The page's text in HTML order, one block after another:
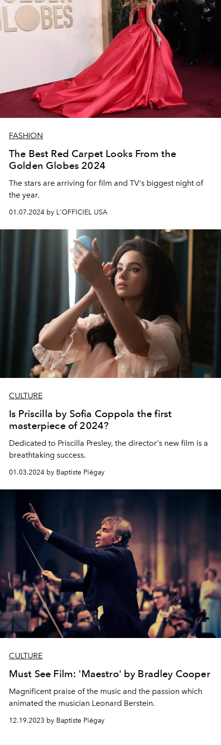
FASHION
The Best Red Carpet Looks From the
Golden Globes 2024
The stars are arriving for film and TV's biggest night of
the year.
01.07.2024 by L'OFFICIEL USA
CULTURE
Is Priscilla by Sofia Coppola the first
masterpiece of 2024?
Dedicated to Priscilla Presley, the director's new film is a
breathtaking success.
01.03.2024 by Baptiste Piégay
CULTURE
Must See Film: 'Maestro' by Bradley Cooper
Magnificent praise of the music and the passion which
animated the musician Leonard Berstein.
12.19.2023 by Baptiste Piégay